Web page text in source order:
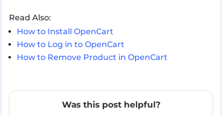
Read Also:
How to Install OpenCart
How to Log in to OpenCart
How to Remove Product in OpenCart
Was this post helpful?